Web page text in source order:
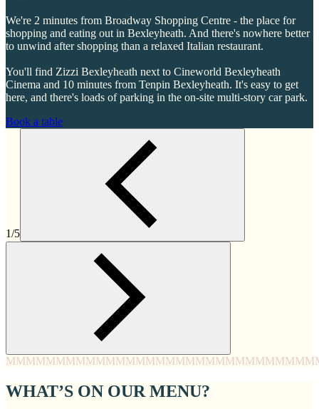
We're 2 minutes from Broadway Shopping Centre - the place for
shopping and eating out in Bexleyheath. And there's nowhere better
to unwind after shopping than a relaxed Italian restaurant.
You'll find Zizzi Bexleyheath next to Cineworld Bexleyheath
Cinema and 10 minutes from Tenpin Bexleyheath. It's easy to get
here, and there's loads of parking in the on-site multi-story car park.
Book a table
1/5
MMMMMMMMMMMMMMMMMMMMMMMMMMMM
WHAT’S ON OUR MENU?